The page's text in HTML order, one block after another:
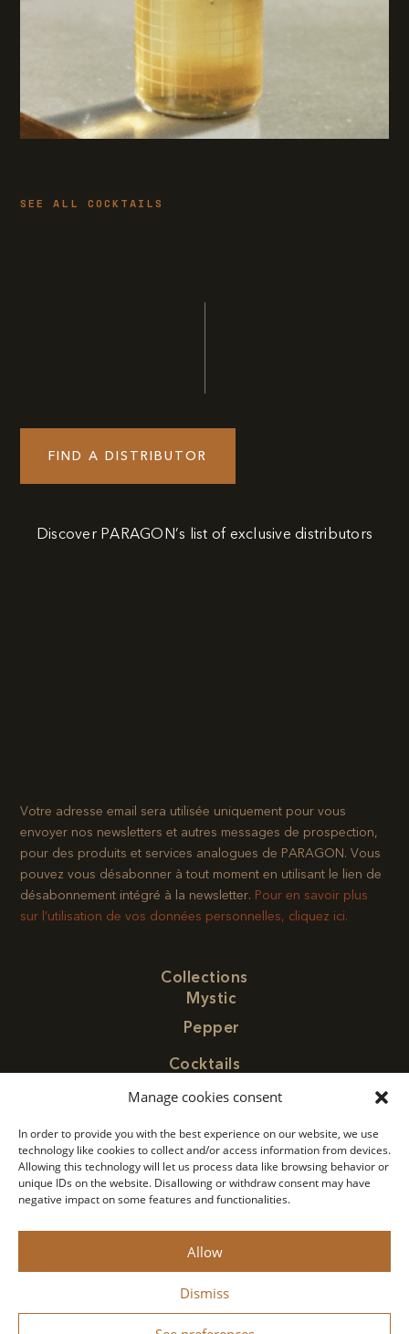
Manage cookies consent
In order to provide you with the best experience on our website, we use
technology like cookies to collect and/or access information from devices.
Allowing this technology will let us process data like browsing behavior or
unique IDs on the website. Disallowing or withdraw consent may have
negative impact on some features and functionalities.
Allow
Dismiss
SEE ALL COCKTAILS
FIND A DISTRIBUTOR
Discover PARAGON’s list of exclusive distributors
Votre adresse email sera utilisée uniquement pour vous
envoyer nos newsletters et autres messages de prospection,
pour des produits et services analogues de PARAGON. Vous
pouvez vous désabonner à tout moment en utilisant le lien de
désabonnement intégré à la newsletter.​ Pour en savoir plus
sur l’utilisation de vos données personnelles, cliquez ici.
Collections
Mystic
Pepper
Cocktails
Find Paragon
Concept
Privacy Policy
Legal Notice
Monin 2022 All rights reserved
Drink responsibly.